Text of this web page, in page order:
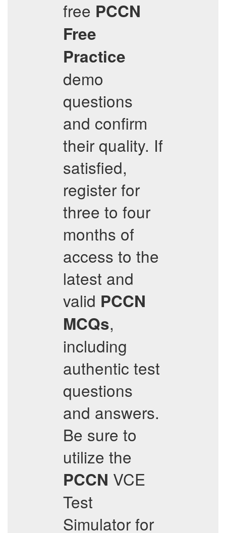
free PCCN
Free
Practice
demo
questions
and confirm
their quality. If
satisfied,
register for
three to four
months of
access to the
latest and
valid PCCN
MCQs,
including
authentic test
questions
and answers.
Be sure to
utilize the
PCCN VCE
Test
Simulator for